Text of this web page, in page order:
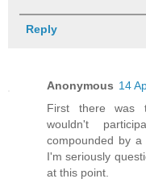
Reply
Anonymous 14
First there was
wouldn't
compounded by a
I'm seriously
at this point.